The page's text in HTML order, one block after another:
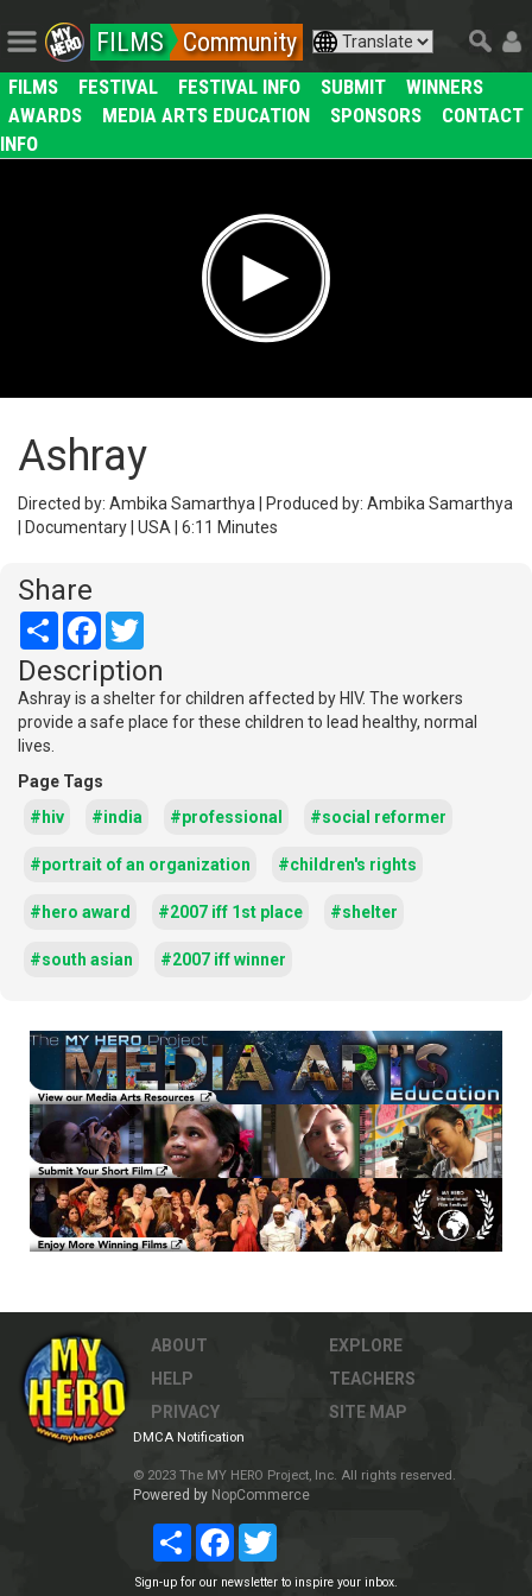
FILMS Community
FILMS FESTIVAL FESTIVAL INFO SUBMIT
WINNERS
AWARDS
MEDIA ARTS EDUCATION SPONSORS
CONTACT
INFO
Ashray
Directed by: Ambika Samarthya | Produced by: Ambika Samarthya
| Documentary | USA | 6:11 Minutes
Share
Share Facebook
Description
Ashray is a shelter for children affected by HIV. The workers
provide a safe place for these children to lead healthy, normal
lives.
Page Tags
#hiv
#india #professional #social reformer
#portrait of an organization #children's rights
#hero award #2007 iff 1st place #shelter
#south asian #2007 iff winner
ABOUT
HELP
PRIVACY
EXPLORE
TEACHERS
SITE MAP
DMCA Notification
© 2023 The MY HERO Project, Inc. All rights reserved.
Powered by NopCommerce
Share Facebook
Sign-up for our newsletter to inspire your inbox.